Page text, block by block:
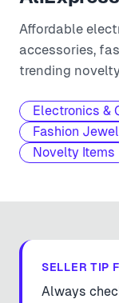
Affordable
accessories,
trending
Electronics &
Fashion
Novelty Items
SELLER TIP
Always